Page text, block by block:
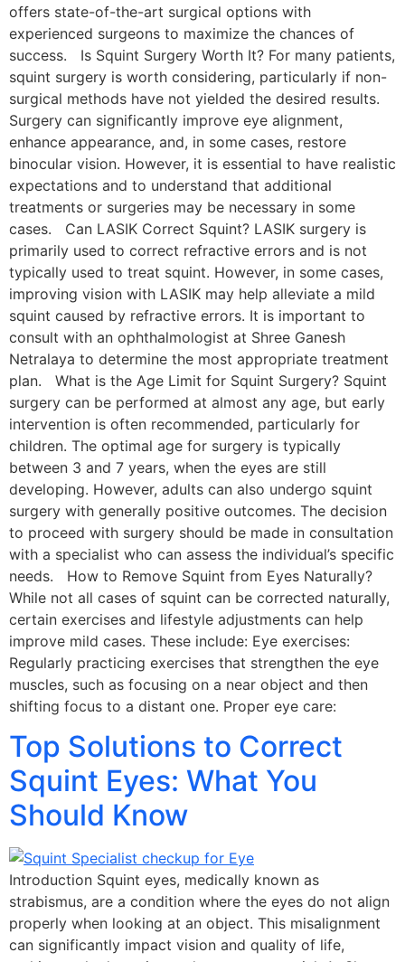
offers state-of-the-art surgical options with
experienced surgeons to maximize the chances of
success. Is Squint Surgery Worth It? For many patients,
squint surgery is worth considering, particularly if non-
surgical methods have not yielded the desired results.
Surgery can significantly improve eye alignment,
enhance appearance, and, in some cases, restore
binocular vision. However, it is essential to have realistic
expectations and to understand that additional
treatments or surgeries may be necessary in some
cases. Can LASIK Correct Squint? LASIK surgery is
primarily used to correct refractive errors and is not
typically used to treat squint. However, in some cases,
improving vision with LASIK may help alleviate a mild
squint caused by refractive errors. It is important to
consult with an ophthalmologist at Shree Ganesh
Netralaya to determine the most appropriate treatment
plan. What is the Age Limit for Squint Surgery? Squint
surgery can be performed at almost any age, but early
intervention is often recommended, particularly for
children. The optimal age for surgery is typically
between 3 and 7 years, when the eyes are still
developing. However, adults can also undergo squint
surgery with generally positive outcomes. The decision
to proceed with surgery should be made in consultation
with a specialist who can assess the individual’s specific
needs. How to Remove Squint from Eyes Naturally?
While not all cases of squint can be corrected naturally,
certain exercises and lifestyle adjustments can help
improve mild cases. These include: Eye exercises:
Regularly practicing exercises that strengthen the eye
muscles, such as focusing on a near object and then
shifting focus to a distant one. Proper eye care:
Top Solutions to Correct
Squint Eyes: What You
Should Know
Introduction Squint eyes, medically known as
strabismus, are a condition where the eyes do not align
properly when looking at an object. This misalignment
can significantly impact vision and quality of life,